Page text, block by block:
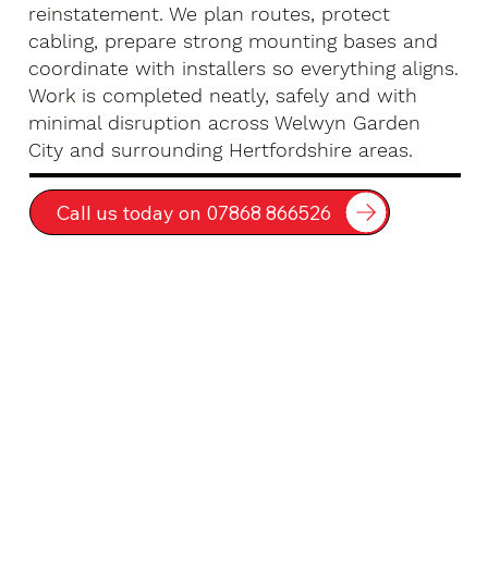
reinstatement. We plan routes, protect
cabling, prepare strong mounting bases and
coordinate with installers so everything aligns.
Work is completed neatly, safely and with
minimal disruption across Welwyn Garden
City and surrounding Hertfordshire areas.
Call us today on 07868 866526